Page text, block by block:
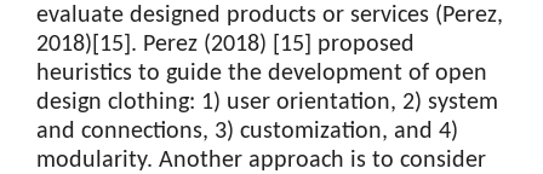
evaluate designed products or services (Perez,
2018)[15]. Perez (2018) [15] proposed
heuristics to guide the development of open
design clothing: 1) user orientation, 2) system
and connections, 3) customization, and 4)
modularity. Another approach is to consider